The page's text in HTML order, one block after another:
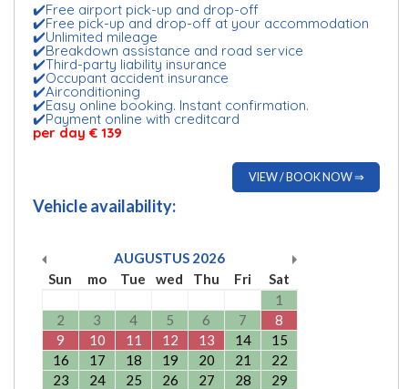
✔️Free airport pick-up and drop-off
✔️Free pick-up and drop-off at your accommodation
✔️Unlimited mileage
✔️Breakdown assistance and road service
✔️Third-party liability insurance
✔️Occupant accident insurance
✔️Airconditioning
✔️Easy online booking. Instant confirmation.
✔️Payment online with creditcard
per day € 139
VIEW / BOOK NOW ⇒
Vehicle availability:
AUGUSTUS 2026
Sun
mo Tue wed Thu Fri
Sat
1
2
3 4 5 6 7
8
9
10 11 12 13 14
15
16
17 18 19 20 21
22
23
24 25 26 27 28
29